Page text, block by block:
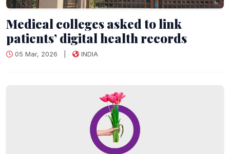
Medical colleges asked to link
patients’ digital health records
05 Mar, 2026 INDIA